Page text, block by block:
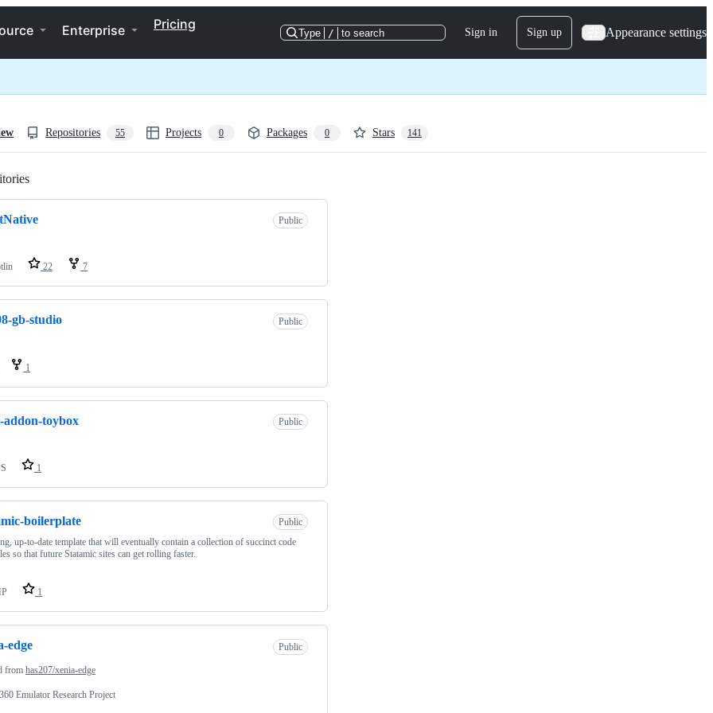
Enterprise Pricing
Type / to search Sign in Sign up Appearance settings
Repositories 55 Projects 0 Packages 0 Stars 141
Public
22 7
gb-studio Public
1
addon-toybox Public
1
boilerplate
Public
up-to-date template that will eventually contain a collection of succinct code
so that future Statamic sites can get rolling faster.
1
edge Public
from has207/xenia-edge
Emulator Research Project